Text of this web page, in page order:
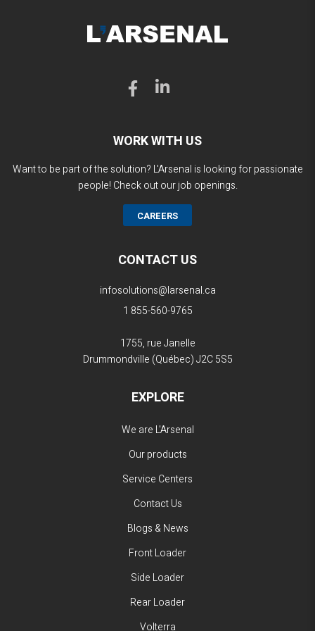
WORK WITH US
Want to be part of the solution? L'Arsenal is looking for passionate
people! Check out our job openings.
CAREERS
CONTACT US
infosolutions@larsenal.ca
1 855-560-9765
1755, rue Janelle
Drummondville (Québec)J2C 5S5
EXPLORE
We are L'Arsenal
Our products
Service Centers
Contact Us
Blogs & News
Front Loader
Side Loader
Rear Loader
Volterra